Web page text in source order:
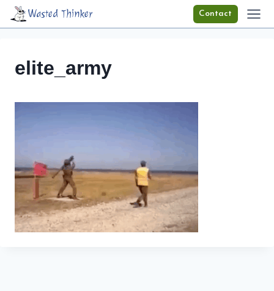
Skip
Wasted Thinker Contact
elite_army